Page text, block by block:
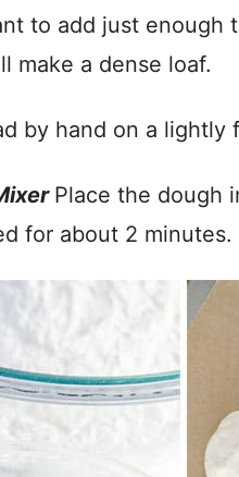
to add just
make a dense loaf.
by hand on a
Place the dough
for about 2 minutes.